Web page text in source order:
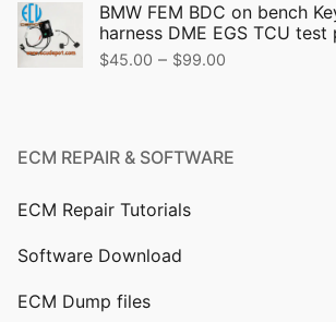
was:
$499.00.
is:
BMW FEM BDC on bench
harness DME EGS TCU
$45.00 – $99.00
through
ECM REPAIR & SOFTWARE
ECM Repair Tutorials
Software Download
ECM Dump files